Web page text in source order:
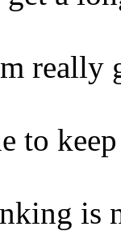
really
to
is